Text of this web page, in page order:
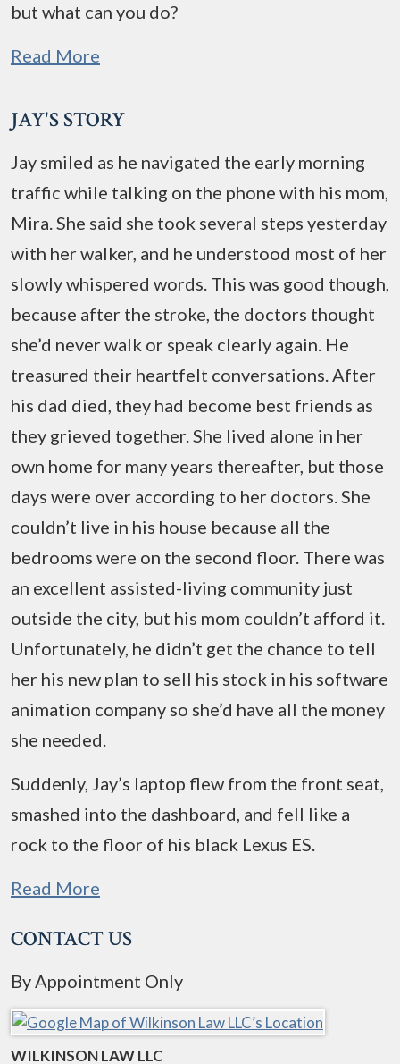
but what can you do?
Read More
JAY'S STORY
Jay smiled as he navigated the early morning
traffic while talking on the phone with his mom,
Mira. She said she took several steps yesterday
with her walker, and he understood most of her
slowly whispered words. This was good though,
because after the stroke, the doctors thought
she’d never walk or speak clearly again. He
treasured their heartfelt conversations. After
his dad died, they had become best friends as
they grieved together. She lived alone in her
own home for many years thereafter, but those
days were over according to her doctors. She
couldn’t live in his house because all the
bedrooms were on the second floor. There was
an excellent assisted-living community just
outside the city, but his mom couldn’t afford it.
Unfortunately, he didn’t get the chance to tell
her his new plan to sell his stock in his software
animation company so she’d have all the money
she needed.
Suddenly, Jay’s laptop flew from the front seat,
smashed into the dashboard, and fell like a
rock to the floor of his black Lexus ES.
Read More
CONTACT US
By Appointment Only
WILKINSON LAW LLC